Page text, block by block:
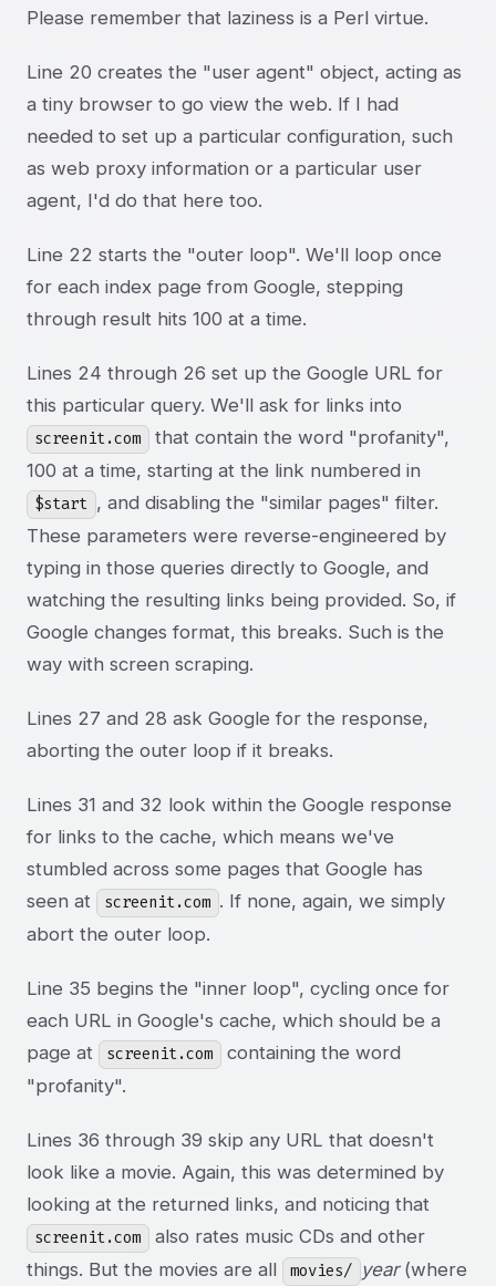
Please remember that laziness is a Perl virtue.
Line 20 creates the "user agent" object, acting as
a tiny browser to go view the web. If I had
needed to set up a particular configuration, such
as web proxy information or a particular user
agent, I'd do that here too.
Line 22 starts the "outer loop". We'll loop once
for each index page from Google, stepping
through result hits 100 at a time.
Lines 24 through 26 set up the Google URL for
this particular query. We'll ask for links into
screenit.com
that contain the word "profanity",
100 at a time, starting at the link numbered in
$start , and disabling the "similar pages" filter.
These parameters were reverse-engineered by
typing in those queries directly to Google, and
watching the resulting links being provided. So, if
Google changes format, this breaks. Such is the
way with screen scraping.
Lines 27 and 28 ask Google for the response,
aborting the outer loop if it breaks.
Lines 31 and 32 look within the Google response
for links to the cache, which means we've
stumbled across some pages that Google has
seen at
screenit.com . If none, again, we simply
abort the outer loop.
Line 35 begins the "inner loop", cycling once for
each URL in Google's cache, which should be a
page at
screenit.com
containing the word
"profanity".
Lines 36 through 39 skip any URL that doesn't
look like a movie. Again, this was determined by
looking at the returned links, and noticing that
screenit.com
also rates music CDs and other
things. But the movies are all
movies/ year(where